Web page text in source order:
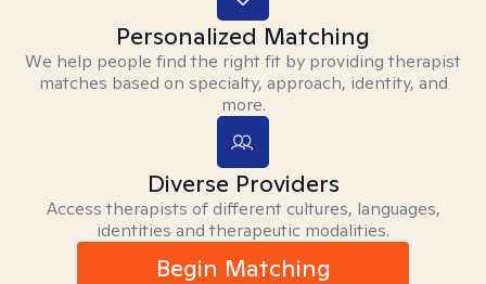
Personalized Matching
We help people find the right fit by providing therapist
matches based on specialty, approach, identity, and
more.
Diverse Providers
Access therapists of different cultures, languages,
identities and therapeutic modalities.
Begin Matching